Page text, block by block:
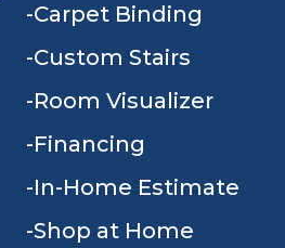
Carpet Binding
Custom Stairs
Room Visualizer
Financing
In-Home Estimate
Shop at Home